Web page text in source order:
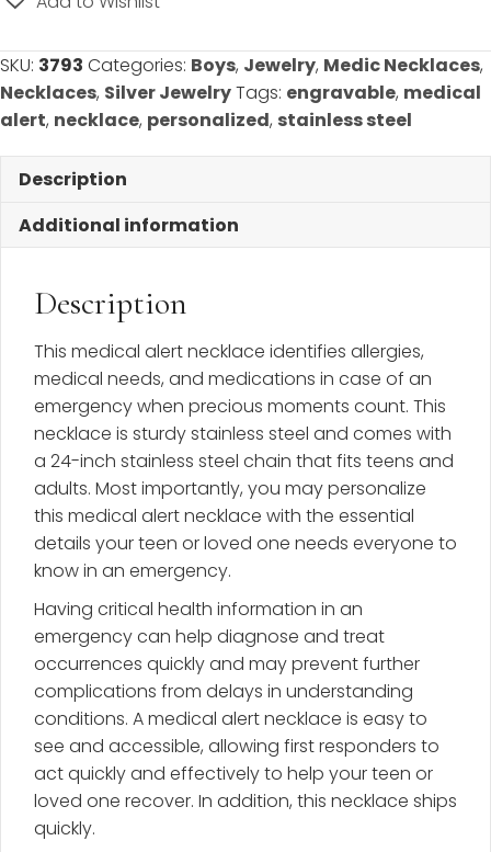
(Teen/Adult)
quantity
SKU: 3793 Categories: Boys, Jewelry, Medic Necklaces,
Necklaces, Silver JewelryTags: engravable, medical
alert, necklace, personalized, stainless steel
Description
Additional information
Description
This medical alert necklace identifies allergies,
medical needs, and medications in case of an
emergency when precious moments count. This
necklace is sturdy stainless steel and comes with
a 24-inch stainless steel chain that fits teens and
adults. Most importantly, you may personalize
this medical alert necklace with the essential
details your teen or loved one needs everyone to
know in an emergency.
Having critical health information in an
emergency can help diagnose and treat
occurrences quickly and may prevent further
complications from delays in understanding
conditions. A medical alert necklace is easy to
see and accessible, allowing first responders to
act quickly and effectively to help your teen or
loved one recover. In addition, this necklace ships
quickly.